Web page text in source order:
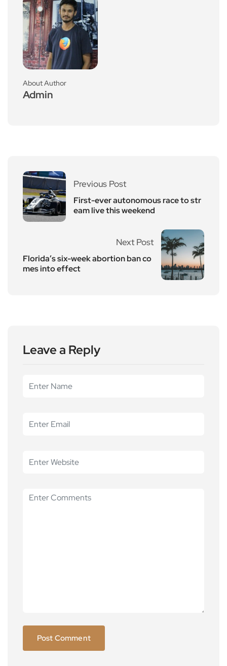
About Author
Admin
Previous Post
First-ever autonomous race to str
eam live this weekend
Next Post
Florida’s six-week abortion ban co
mes into effect
Leave a Reply